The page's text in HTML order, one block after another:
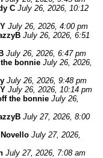
C July 26, 2026, 10:12
July 26, 2026, 4:00 pm
July 26, 2026, 6:51
July 26, 2026, 6:47 pm
bonnie July 26, 2026,
July 26, 2026, 9:48 pm
July 26, 2026, 10:14 pm
the bonnie July 26,
July 27, 2026, 8:00
July 27, 2026,
July 27, 2026, 7:08 am